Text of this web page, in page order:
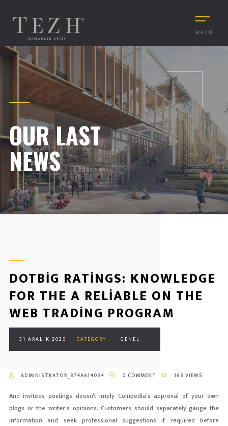
MENU
OUR LAST
NEWS
DOTBIG RATINGS: KNOWLEDGE
FOR THE A RELIABLE ON THE
WEB TRADING PROGRAM
31 ARALIK 2025 CATEGORY : GENEL
ADMINISTRATOR_874AA14034 0 COMMENT 168 VIEWS
And invitees postings doesn’t imply Coinpedia’s approval of your own
blogs or the writer’s opinions. Customers should separately gauge the
information and seek professional suggestions if required before